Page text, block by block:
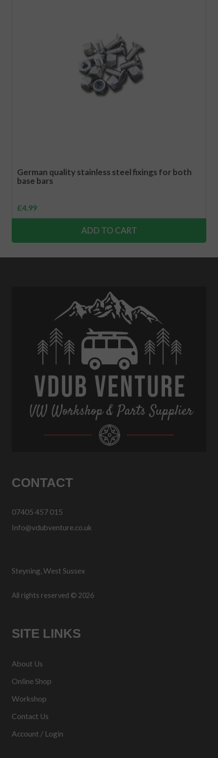
German quality stainless steel fixings for both
base bars
£4.99
ADD TO CART
CONTACT
07405 457 015
Info@vdubventure.co.uk
Steyning, West Sussex
All rights reserved © 2026
SITE LINKS
About Us
Online Shop
Workshop
Contact Us
Account / Login